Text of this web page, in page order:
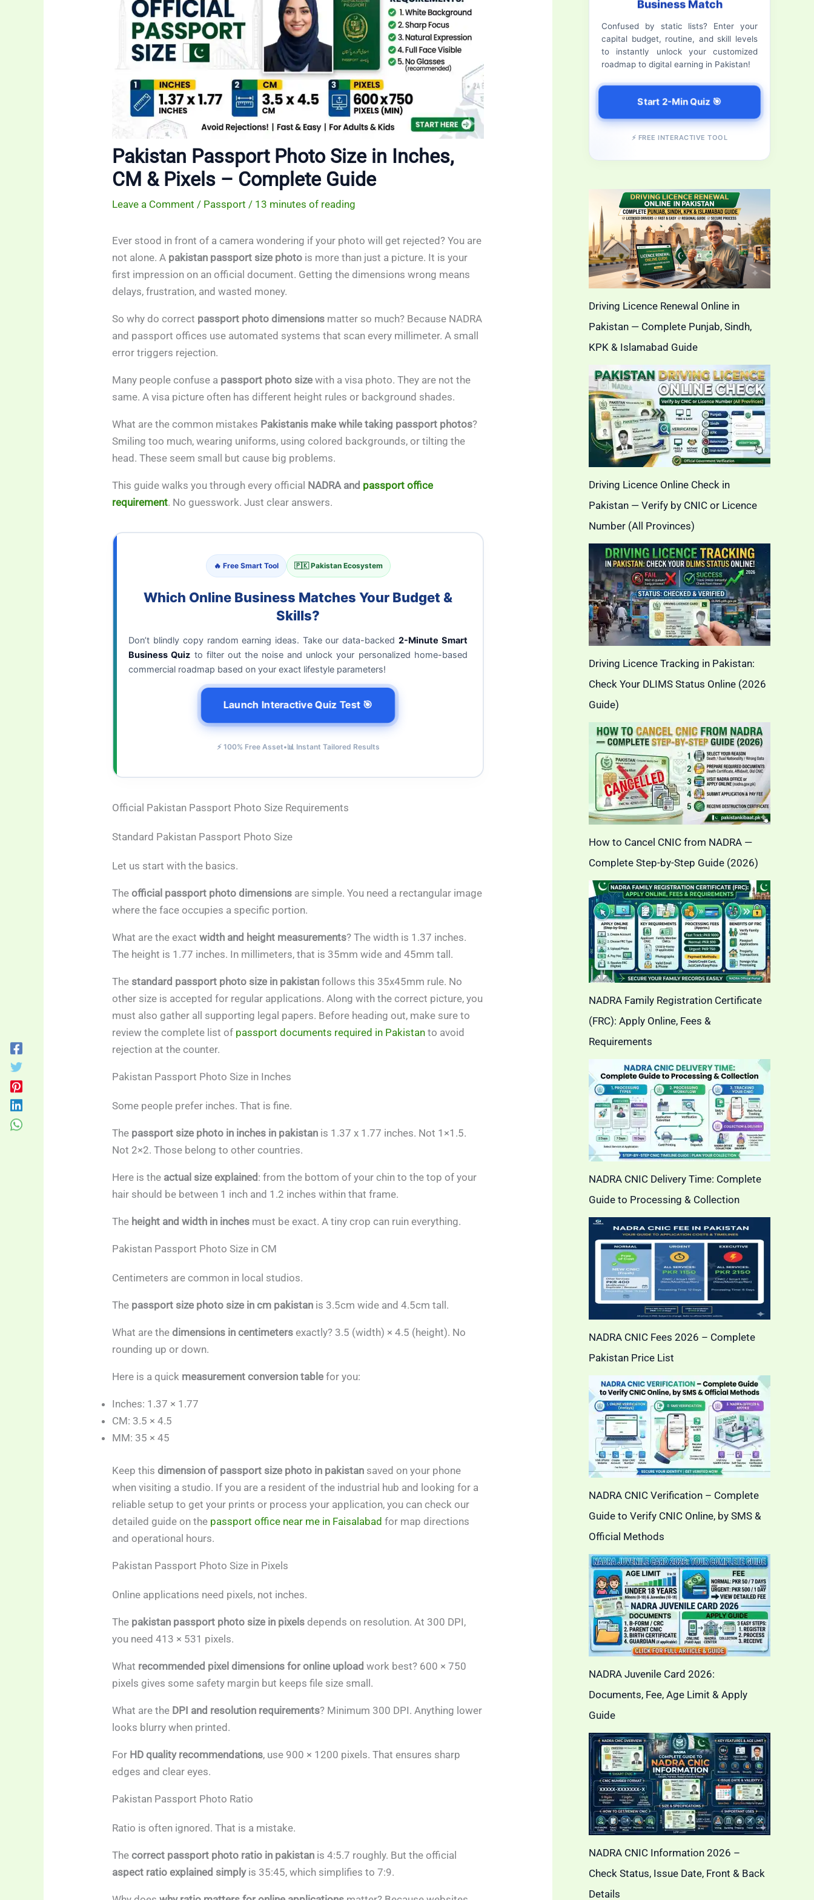
Pakistan Passport Photo Size in Inches,
CM & Pixels – Complete Guide
Leave a Comment / Passport / 13 minutes of reading
Ever stood in front of a camera wondering if your photo will get rejected? You are
not alone. A pakistan passport size photo is more than just a picture. It is your
first impression on an official document. Getting the dimensions wrong means
delays, frustration, and wasted money.
So why do correct passport photo dimensions matter so much? Because NADRA
and passport offices use automated systems that scan every millimeter. A small
error triggers rejection.
Many people confuse a passport photo size with a visa photo. They are not the
same. A visa picture often has different height rules or background shades.
What are the common mistakes Pakistanis make while taking passport photos?
Smiling too much, wearing uniforms, using colored backgrounds, or tilting the
head. These seem small but cause big problems.
This guide walks you through every official NADRA and passport office
requirement. No guesswork. Just clear answers.
🔥 Free Smart Tool 🇵🇰 Pakistan Ecosystem
Which Online Business Matches Your Budget &
Skills?
Don’t blindly copy random earning ideas. Take our data-backed 2-Minute Smart
Business Quiz to filter out the noise and unlock your personalized home-based
commercial roadmap based on your exact lifestyle parameters!
Launch Interactive Quiz Test 🎯
⚡ 100% Free Asset•📊 Instant Tailored Results
Official Pakistan Passport Photo Size Requirements
Standard Pakistan Passport Photo Size
Let us start with the basics.
Theofficial passport photo dimensions are simple. You need a rectangular image
where the face occupies a specific portion.
What are the exactwidth and height measurements? The width is 1.37 inches.
The height is 1.77 inches. In millimeters, that is 35mm wide and 45mm tall.
The standard passport photo size in pakistan follows this 35x45mm rule. No
other size is accepted for regular applications. Along with the correct picture, you
must also gather all supporting legal papers. Before heading out, make sure to
review the complete list of passport documents required in Pakistan to avoid
rejection at the counter.
Pakistan Passport Photo Size in Inches
Some people prefer inches. That is fine.
The passport size photo in inches in pakistan is 1.37 x 1.77 inches. Not 1×1.5.
Not 2×2. Those belong to other countries.
Here is the actual size explained : from the bottom of your chin to the top of your
hair should be between 1 inch and 1.2 inches within that frame.
The height and width in inches must be exact. A tiny crop can ruin everything.
Pakistan Passport Photo Size in CM
Centimeters are common in local studios.
The passport size photo size in cm pakistan is 3.5cm wide and 4.5cm tall.
What are thedimensions in centimeters exactly? 3.5 (width) × 4.5 (height). No
rounding up or down.
Here is a quick measurement conversion table for you:
Inches: 1.37 × 1.77
CM: 3.5 × 4.5
MM: 35 × 45
Keep thisdimension of passport size photo in pakistan saved on your phone
when visiting a studio. If you are a resident of the industrial hub and looking for a
reliable setup to get your prints or process your application, you can check our
detailed guide on the passport office near me in Faisalabad for map directions
and operational hours.
Pakistan Passport Photo Size in Pixels
Online applications need pixels, not inches.
The pakistan passport photo size in pixels depends on resolution. At 300 DPI,
you need 413 × 531 pixels.
What recommended pixel dimensions for online upload work best? 600 × 750
pixels gives some safety margin but keeps file size small.
What are the DPI and resolution requirements? Minimum 300 DPI. Anything lower
looks blurry when printed.
For HD quality recommendations, use 900 × 1200 pixels. That ensures sharp
edges and clear eyes.
Pakistan Passport Photo Ratio
Ratio is often ignored. That is a mistake.
Thecorrect passport photo ratio in pakistan is 4:5.7 roughly. But the official
aspect ratio explained simplyis 35:45, which simplifies to 7:9.
Business Match
Confused by static lists? Enter your
capital budget, routine, and skill levels
to instantly unlock your customized
roadmap to digital earning in Pakistan!
Start 2-Min Quiz 🎯
⚡ FREE INTERACTIVE TOOL
Driving Licence Renewal Online in
Pakistan — Complete Punjab, Sindh,
KPK & Islamabad Guide
Driving Licence Online Check in
Pakistan — Verify by CNIC or Licence
Number (All Provinces)
Driving Licence Tracking in Pakistan:
Check Your DLIMS Status Online (2026
Guide)
How to Cancel CNIC from NADRA —
Complete Step-by-Step Guide (2026)
NADRA Family Registration Certificate
(FRC): Apply Online, Fees &
Requirements
NADRA CNIC Delivery Time: Complete
Guide to Processing & Collection
NADRA CNIC Fees 2026 – Complete
Pakistan Price List
NADRA CNIC Verification – Complete
Guide to Verify CNIC Online, by SMS &
Official Methods
NADRA Juvenile Card 2026:
Documents, Fee, Age Limit & Apply
Guide
NADRA CNIC Information 2026 –
Check Status, Issue Date, Front & Back
Details